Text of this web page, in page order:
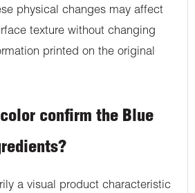
physical changes may affect
texture without changing
printed on the original
confirm the Blue
a visual product characteristic